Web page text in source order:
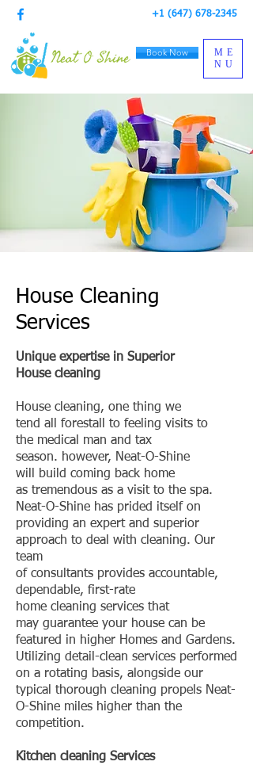
+1 (647) 678-2345
Book Now
ME
NU
House Cleaning
Services
Unique expertise in Superior
House cleaning
House cleaning, one thing we
tend all forestall to feeling visits to
the medical man and tax
season. however, Neat-O-Shine
will build coming back home
as tremendous as a visit to the spa.
Neat-O-Shine has prided itself on
providing an expert and superior
approach to deal with cleaning. Our
team
of consultants provides accountable,
dependable, first-rate
home cleaning services that
may guarantee your house can be
featured in higher Homes and Gardens.
Utilizing detail-clean services performed
on a rotating basis, alongside our
typical thorough cleaning propels Neat-
O-Shine miles higher than the
competition.
Kitchen cleaning Services